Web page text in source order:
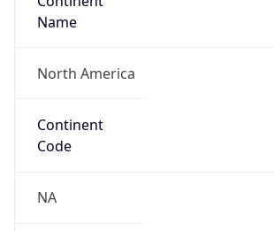
Name
North America
Continent
Code
NA